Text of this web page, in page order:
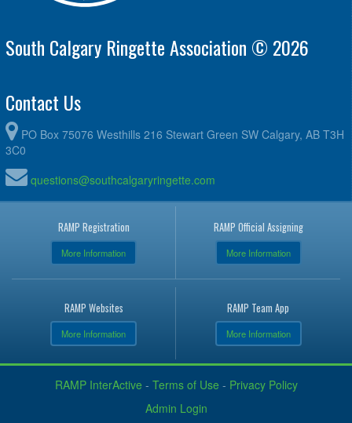
South Calgary Ringette Association © 2026
Contact Us
PO Box 75076 Westhills 216 Stewart Green SW Calgary, AB T3H
3C0
questions@southcalgaryringette.com
RAMP Registration
More Information
RAMP Official Assigning
More Information
RAMP Websites
More Information
RAMP Team App
More Information
RAMP InterActive - Terms of Use - Privacy Policy
Admin Login